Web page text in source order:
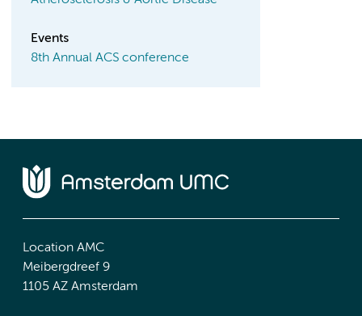
Events
8th Annual ACS conference
Location AMC
Meibergdreef 9
1105 AZ Amsterdam